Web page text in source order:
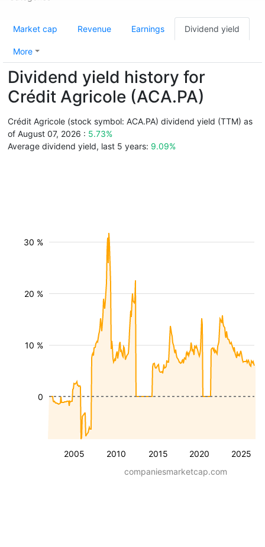
Market cap Revenue Earnings Dividend yield
More
Dividend yield history for
Crédit Agricole (ACA.PA)
Crédit Agricole (stock symbol: ACA.PA) dividend yield (TTM) as
of August 07, 2026 : 5.73%
Average dividend yield, last 5 years: 9.09%
2005 2010 2015 2020 2025
10 %
20 %
30 %
0
companiesmarketcap.com